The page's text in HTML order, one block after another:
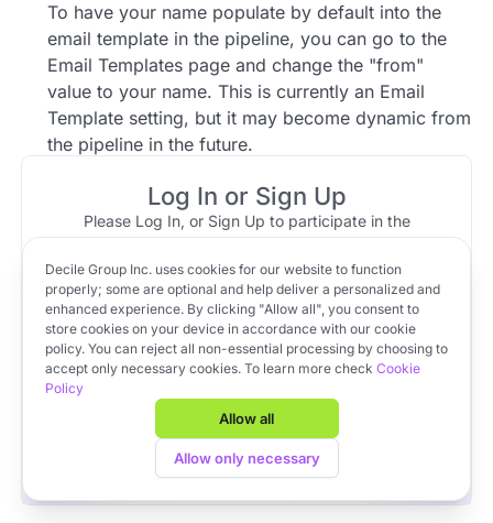
To have your name populate by default into the
email template in the pipeline, you can go to the
Email Templates page and change the "from"
value to your name. This is currently an Email
Template setting, but it may become dynamic from
the pipeline in the future.
Top reply
To have your name populate by default into the
email template in the pipeline, you can go to the
Email Templates page and change the "from"
value to your name. This is currently an Email
Template setting, but it may become dynamic from
the pipeline in the future.
Log In or Sign Up
Please Log In, or Sign Up to participate in the
Log In OR Sign Up
Apply to VC Lab Cohort 22
Get full access to Decile Base and the Decile Hub venture
platform for free by joining the VC Lab program.
Apply to VC Lab Cohort 22
Decile Group Inc. uses cookies for our website to function
properly; some are optional and help deliver a personalized and
enhanced experience. By clicking "Allow all", you consent to
store cookies on your device in accordance with our cookie
policy. You can reject all non-essential processing by choosing to
accept only necessary cookies. To learn more check Cookie
Policy
Allow all
Allow only necessary